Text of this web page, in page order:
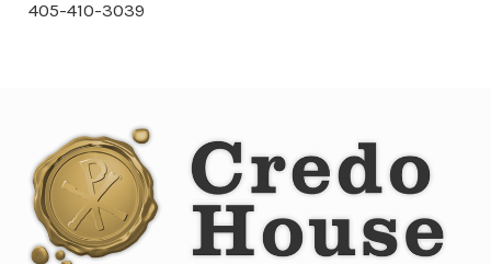
405-410-3039